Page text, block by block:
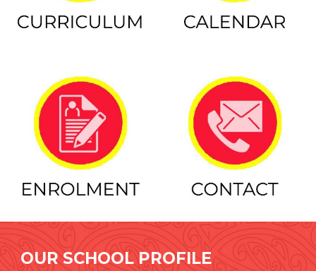
OUR SCHOOL PROFILE